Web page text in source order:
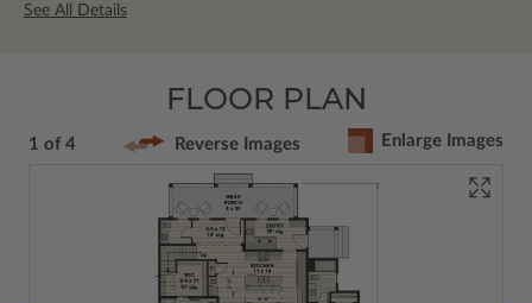
See All Details
FLOOR PLAN
1 of 4 Reverse Images Enlarge Images